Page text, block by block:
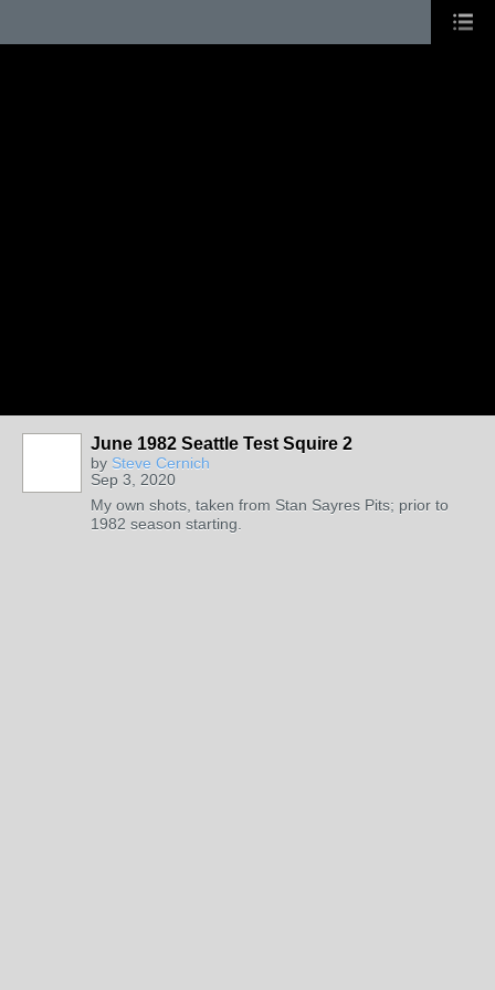
June 1982 Seattle Test Squire 2
by Steve Cernich
Sep 3, 2020
My own shots, taken from Stan Sayres Pits; prior to
1982 season starting.